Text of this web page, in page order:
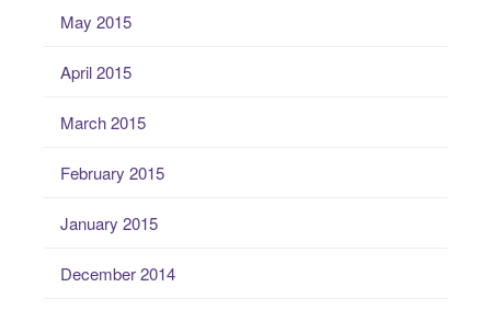
May 2015
April 2015
March 2015
February 2015
January 2015
December 2014